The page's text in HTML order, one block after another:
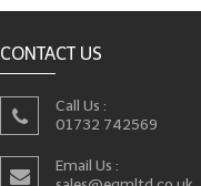
CONTACT US
Call Us :
01732 742569
Email Us :